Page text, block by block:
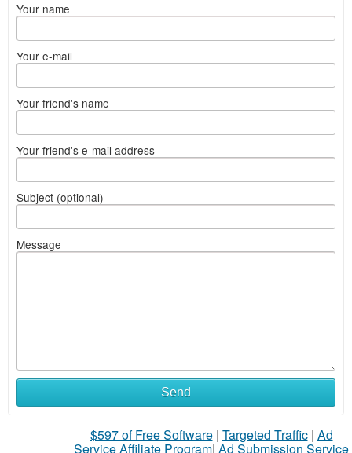
Your name
Your e-mail
Your friend's name
Your friend's e-mail address
Subject (optional)
Message
Send
$597 of Free Software| Targeted Traffic| Ad
Service Affiliate Program| Ad Submission Service